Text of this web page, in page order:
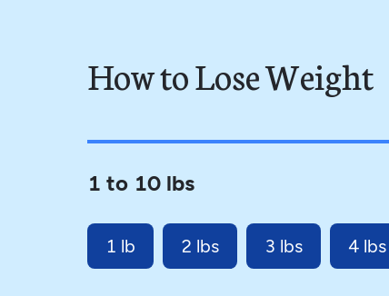
How to Lose Weight
1 to 10 lbs
1 lb 2 lbs 3 lbs 4 lbs